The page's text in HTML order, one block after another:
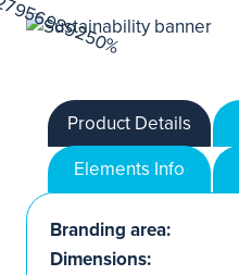
Product Details
Elements Info
Branding area:
Dimensions: